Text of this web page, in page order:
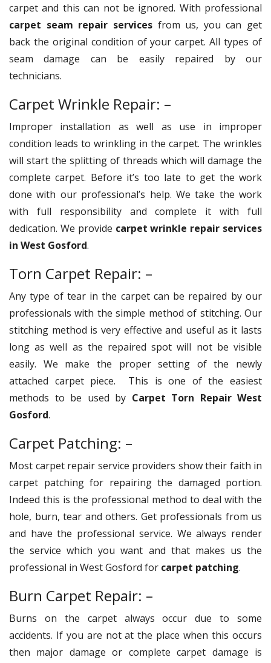
carpet and this can not be ignored. With professional
carpet seam repair servicesfrom us, you can get
back the original condition of your carpet. All types of
seam damage can be easily repaired by our
technicians.
Carpet Wrinkle Repair: –
Improper installation as well as use in improper
condition leads to wrinkling in the carpet. The wrinkles
will start the splitting of threads which will damage the
complete carpet. Before it’s too late to get the work
done with our professional’s help. We take the work
with full responsibility and complete it with full
dedication. We provide carpet wrinkle repair services
in West Gosford.
Torn Carpet Repair: –
Any type of tear in the carpet can be repaired by our
professionals with the simple method of stitching. Our
stitching method is very effective and useful as it lasts
long as well as the repaired spot will not be visible
easily. We make the proper setting of the newly
attached carpet piece. This is one of the easiest
methods to be used by Carpet Torn Repair West
Gosford.
Carpet Patching: –
Most carpet repair service providers show their faith in
carpet patching for repairing the damaged portion.
Indeed this is the professional method to deal with the
hole, burn, tear and others. Get professionals from us
and have the professional service. We always render
the service which you want and that makes us the
professional in West Gosford for carpet patching.
Burn Carpet Repair: –
Burns on the carpet always occur due to some
accidents. If you are not at the place when this occurs
then major damage or complete carpet damage is